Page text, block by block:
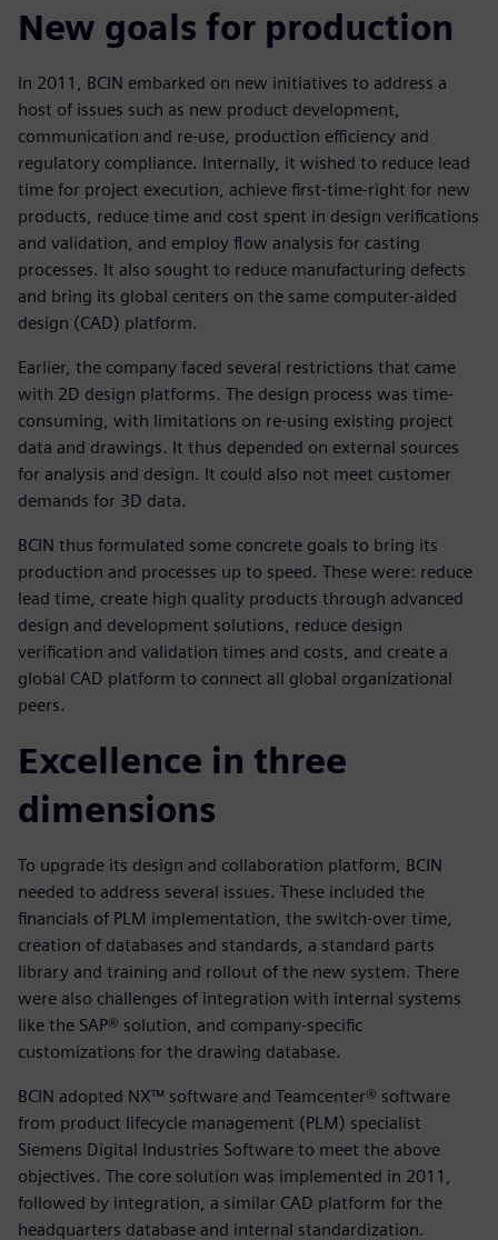
New goals for production
In 2011, BCIN embarked on new initiatives to address a
host of issues such as new product development,
communication and re-use, production efficiency and
regulatory compliance. Internally, it wished to reduce lead
time for project execution, achieve first-time-right for new
products, reduce time and cost spent in design verifications
and validation, and employ flow analysis for casting
processes. It also sought to reduce manufacturing defects
and bring its global centers on the same computer-aided
design (CAD) platform.
Earlier, the company faced several restrictions that came
with 2D design platforms. The design process was time-
consuming, with limitations on re-using existing project
data and drawings. It thus depended on external sources
for analysis and design. It could also not meet customer
demands for 3D data.
BCIN thus formulated some concrete goals to bring its
production and processes up to speed. These were: reduce
lead time, create high quality products through advanced
design and development solutions, reduce design
verification and validation times and costs, and create a
global CAD platform to connect all global organizational
peers.
Excellence in three
dimensions
To upgrade its design and collaboration platform, BCIN
needed to address several issues. These included the
financials of PLM implementation, the switch-over time,
creation of databases and standards, a standard parts
library and training and rollout of the new system. There
were also challenges of integration with internal systems
like the SAP® solution, and company-specific
customizations for the drawing database.
BCIN adopted NX™ software and Teamcenter® software
from product lifecycle management (PLM) specialist
Siemens Digital Industries Software to meet the above
objectives. The core solution was implemented in 2011,
followed by integration, a similar CAD platform for the
headquarters database and internal standardization.